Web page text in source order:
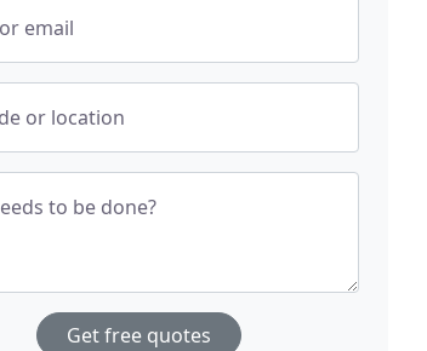
email
or location
to be done?
Get free quotes